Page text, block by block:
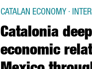
Catalonia
economic
CATALAN ECONOMY ·